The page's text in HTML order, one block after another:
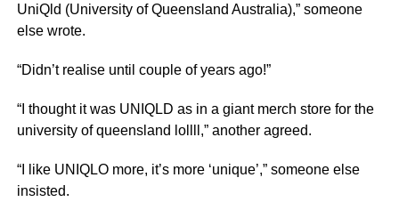
UniQld (University of Queensland Australia),” someone
else wrote.
“Didn’t realise until couple of years ago!”
“I thought it was UNIQLD as in a giant merch store for the
university of queensland lollll,” another agreed.
“I like UNIQLO more, it’s more ‘unique’,” someone else
insisted.